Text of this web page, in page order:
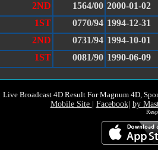
2ND 1564/00 2000-01-02
1ST 0770/94 1994-12-31
2ND 0731/94 1994-10-01
1ST 0081/90 1990-06-09
Live Broadcast 4D Result For Magnum 4D,
Mobile Site Facebook| by